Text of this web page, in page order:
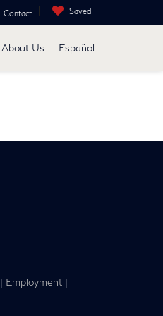
Contact Saved
About Us Español
| Employment |